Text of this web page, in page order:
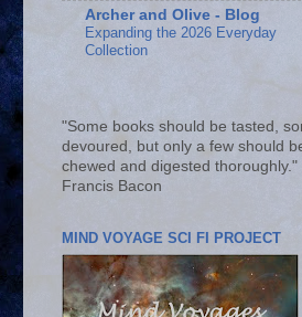
Archer and Olive - Blog
Expanding the 2026 Everyday
Collection
"Some books should be tasted,
devoured, but only a few should
chewed and digested thoroughly."
Francis Bacon
MIND VOYAGE SCI FI PROJECT